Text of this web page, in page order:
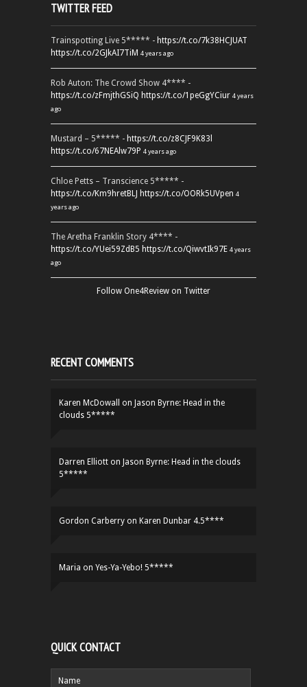
TWITTER FEED
Trainspotting Live 5***** - https://t.co/7k38HCJUAT
https://t.co/2GJkAI7TiM 4 years ago
Rob Auton: The Crowd Show 4**** -
https://t.co/zFmjthGSiQ https://t.co/1peGgYCiur 4 years
ago
Mustard – 5***** - https://t.co/z8CJF9K83l
https://t.co/67NEAlw79P 4 years ago
Chloe Petts – Transcience 5***** -
https://t.co/Km9hretBLJ https://t.co/OORk5UVpen 4
years ago
The Aretha Franklin Story 4**** -
https://t.co/YUei59ZdB5 https://t.co/QiwvtIk97E 4 years
ago
Follow One4Review on Twitter
RECENT COMMENTS
Karen McDowall on Jason Byrne: Head in the
clouds 5*****
Darren Elliott on Jason Byrne: Head in the clouds
5*****
Gordon Carberry on Karen Dunbar 4.5****
Maria on Yes-Ya-Yebo! 5*****
QUICK CONTACT